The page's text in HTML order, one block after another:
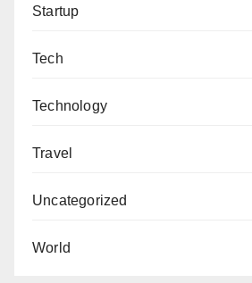
Startup
Tech
Technology
Travel
Uncategorized
World